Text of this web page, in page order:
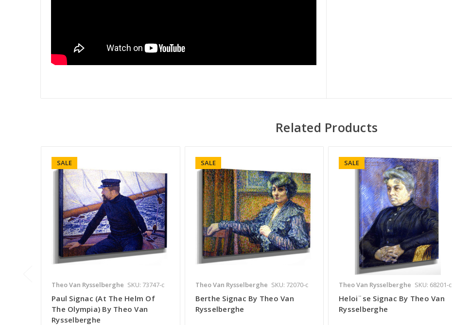
Related Products
SALE
Theo Van Rysselberghe SKU: 73747-c
Paul Signac (At The Helm Of
The Olympia) By Theo Van
Rysselberghe
SALE
Theo Van Rysselberghe SKU: 72070-c
Berthe Signac By Theo Van
Rysselberghe
SALE
Theo Van Rysselberghe SKU: 68201-c
Heloi¨se Signac By Theo Van
Rysselberghe